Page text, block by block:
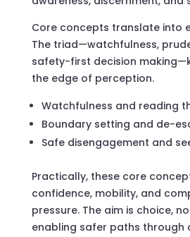
Core concepts translate into
The triad—watchfulness,
safety-first decision
the edge of perception.
Watchfulness and reading
Boundary setting and de-
Safe disengagement and
Practically, these core
confidence, mobility, and
pressure. The aim is choice,
enabling safer paths through